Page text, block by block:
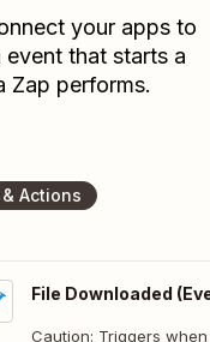
your apps to
that starts a
Zap performs.
Actions
File Downloaded
Caution: Triggers